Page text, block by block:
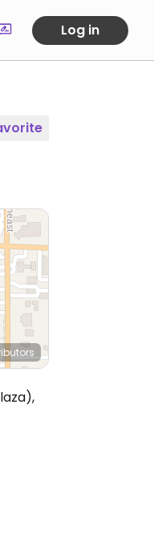
Log in
,